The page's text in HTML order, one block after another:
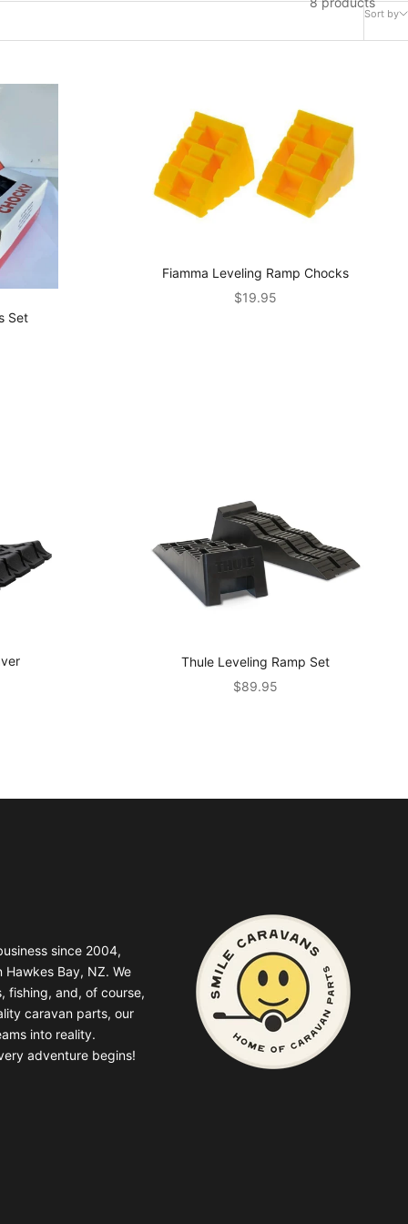
Sort by
Set
Fiamma Leveling Ramp Chocks
Sale price
$19.95
Thule Leveling Ramp Set
Sale price
$89.95
since 2004,
Hawkes Bay, NZ. We
fishing, and, of course,
caravan parts, our
into reality.
adventure begins!